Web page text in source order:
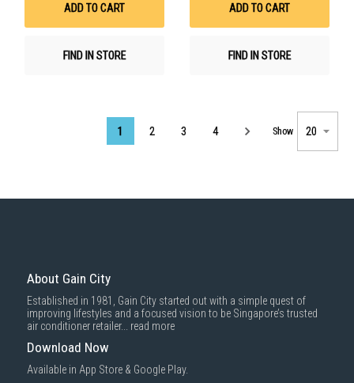
ADD TO CART
FIND IN STORE
ADD TO CART
FIND IN STORE
Page
1 2 3 4 Show
About Gain City
Established in 1981, Gain City started out with a simple quest of
improving lifestyles and a focused vision to be Singapore’s trusted
air conditioner retailer... read more
Download Now
Available in App Store & Google Play.